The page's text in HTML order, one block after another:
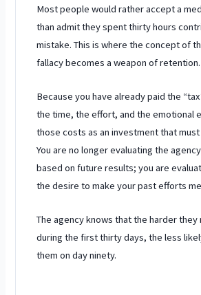
Most people would rather accept a
than admit they spentthirty hours
mistake. This is where the concept of
fallacy becomes a weapon of retention.
Because you have already paid the
the time, the effort, and the emotional
those costs as an investment that
You are no longer evaluating the
based on future results; you are
the desire to make your past efforts
The agency knows that the harder they
during the first thirty days, the less
them on day ninety.